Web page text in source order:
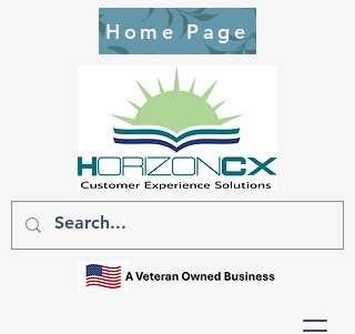
Home Page